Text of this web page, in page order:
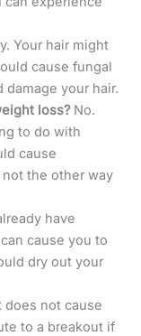
Your hair might
cause fungal
your hair.
loss?No.
to do with
cause
the other way
have
cause you to
dry out your
does not cause
to a breakout if